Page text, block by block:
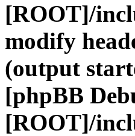
[ROOT]/
modify
(output
[phpBB
[ROOT]/